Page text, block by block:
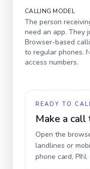
CALLING MODEL
The person
need an app. They
Browser-based
to regular phones.
access numbers.
READY TO
Make a call
Open the
landlines or
phone card,